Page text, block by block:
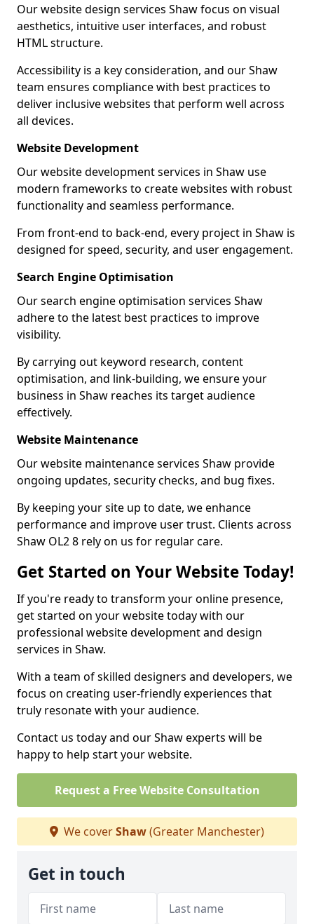
Our website design services Shaw focus on visual
aesthetics, intuitive user interfaces, and robust
HTML structure.
Accessibility is a key consideration, and our Shaw
team ensures compliance with best practices to
deliver inclusive websites that perform well across
all devices.
Website Development
Our website development services in Shaw use
modern frameworks to create websites with robust
functionality and seamless performance.
From front-end to back-end, every project in Shaw is
designed for speed, security, and user engagement.
Search Engine Optimisation
Our search engine optimisation services Shaw
adhere to the latest best practices to improve
visibility.
By carrying out keyword research, content
optimisation, and link-building, we ensure your
business in Shaw reaches its target audience
effectively.
Website Maintenance
Our website maintenance services Shaw provide
ongoing updates, security checks, and bug fixes.
By keeping your site up to date, we enhance
performance and improve user trust. Clients across
Shaw OL2 8 rely on us for regular care.
Get Started on Your Website Today!
If you're ready to transform your online presence,
get started on your website today with our
professional website development and design
services in Shaw.
With a team of skilled designers and developers, we
focus on creating user-friendly experiences that
truly resonate with your audience.
Contact us today and our Shaw experts will be
happy to help start your website.
Request a Free Website Consultation
We coverShaw(Greater Manchester)
Get in touch